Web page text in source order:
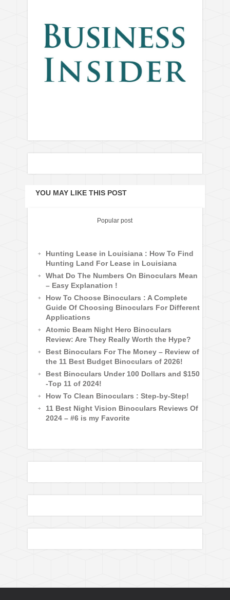
YOU MAY LIKE THIS POST
Popular post
Hunting Lease in Louisiana : How To Find
Hunting Land For Lease in Louisiana
What Do The Numbers On Binoculars Mean
– Easy Explanation !
How To Choose Binoculars : A Complete
Guide Of Choosing Binoculars For Different
Applications
Atomic Beam Night Hero Binoculars
Review: Are They Really Worth the Hype?
Best Binoculars For The Money – Review of
the 11 Best Budget Binoculars of 2026!
Best Binoculars Under 100 Dollars and $150
-Top 11 of 2024!
How To Clean Binoculars : Step-by-Step!
11 Best Night Vision Binoculars Reviews Of
2024 – #6 is my Favorite